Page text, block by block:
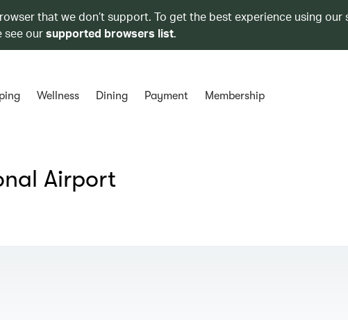
that we don’t support. To get the best experience using our
see oursupported browsers list.
Wellness Dining Payment Membership
Airport